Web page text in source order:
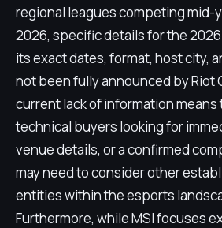
regional leagues competing mid-
2026, specific details for the
its exact dates, format, host city,
not been fully announced by Riot
current lack of information means
technical buyers looking for
venue details, or a confirmed
may need to consider other
entities within the esports
Furthermore, while MSI focuses